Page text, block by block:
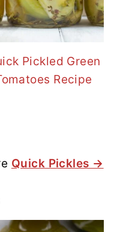
Pickled Green
Recipe
Quick Pickles →